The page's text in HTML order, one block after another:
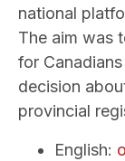
national
The aim was
for
decision
provincial
English: